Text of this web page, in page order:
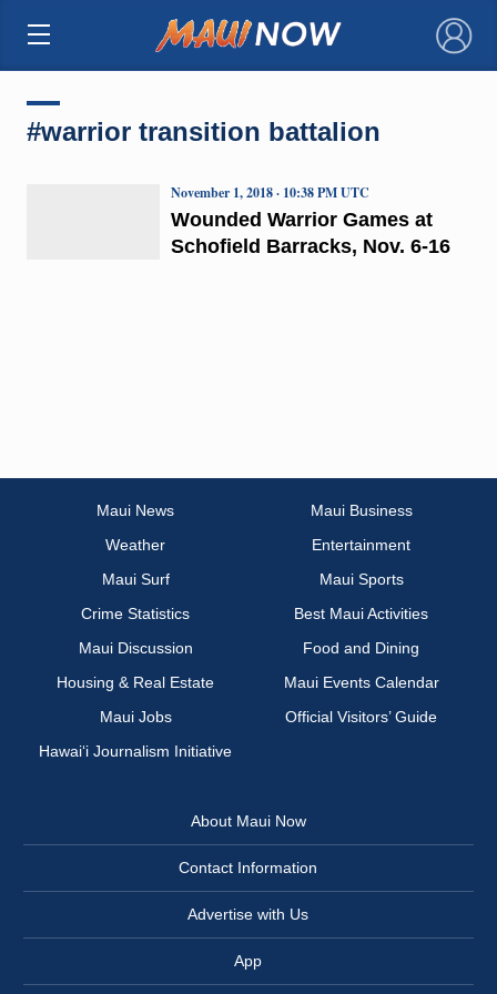
×
#warrior transition battalion
Wounded Warrior Games at
Schofield Barracks, Nov. 6-16
November 1, 2018 · 10:38 PM UTC
Maui News
Maui Business
Weather
Entertainment
Maui Surf
Maui Sports
Crime Statistics
Best Maui Activities
Maui Discussion
Food and Dining
Housing & Real Estate
Maui Events Calendar
Maui Jobs
Official Visitors’ Guide
Hawai‘i Journalism Initiative
About Maui Now
Contact Information
Advertise with Us
App